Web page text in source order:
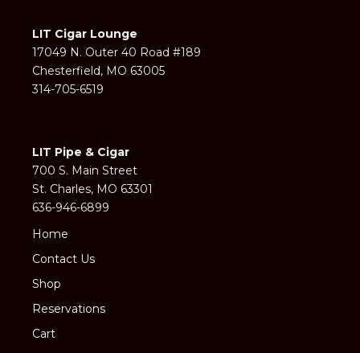
LIT Cigar Lounge
17049 N. Outer 40 Road #189
Chesterfield, MO 63005
314-705-6519
LIT Pipe & Cigar
700 S. Main Street
St. Charles, MO 63301
636-946-6899
Home
Contact Us
Shop
Reservations
Cart